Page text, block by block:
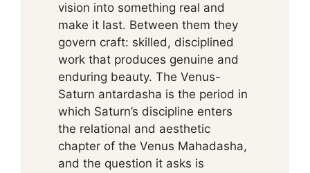
vision into something real and
make it last. Between them they
govern craft: skilled, disciplined
work that produces genuine and
enduring beauty. The Venus-
Saturn antardasha is the period in
which Saturn’s discipline enters
the relational and aesthetic
chapter of the Venus Mahadasha,
and the question it asks is